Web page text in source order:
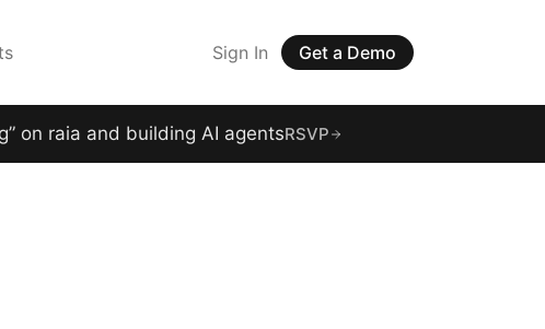
Sign In Get a Demo
on raia and building AI agentsRSVP